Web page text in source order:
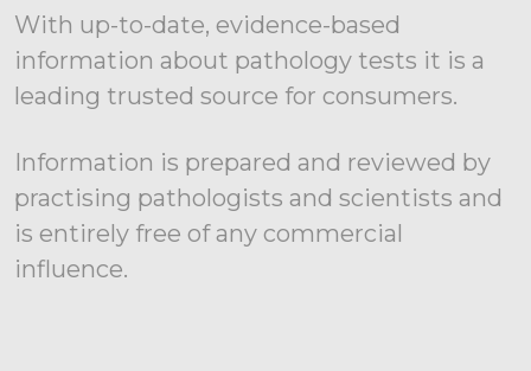
With up-to-date, evidence-based
information about pathology tests it is a
leading trusted source for consumers.
Information is prepared and reviewed by
practising pathologists and scientists and
is entirely free of any commercial
influence.